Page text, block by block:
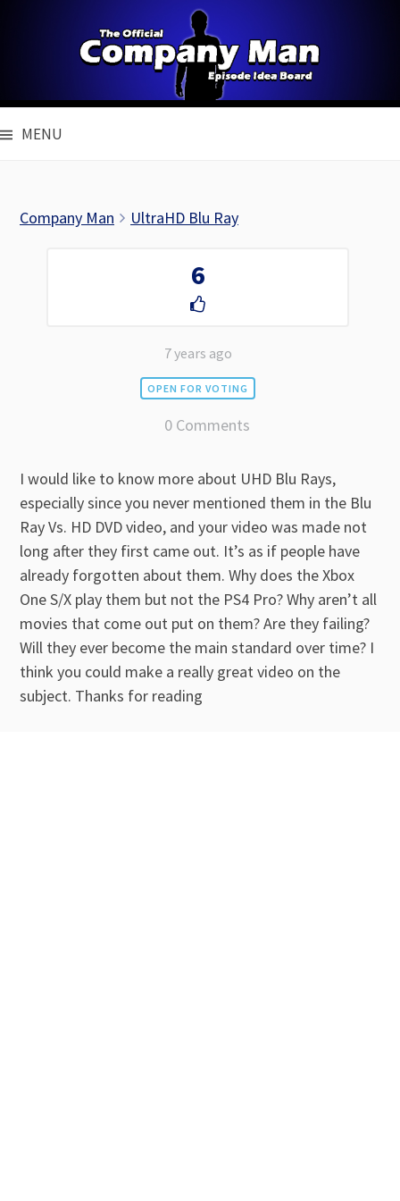
MENU
Company Man UltraHD Blu Ray
6
7 years ago
OPEN FOR VOTING
0 Comments
I would like to know more about UHD Blu Rays,
especially since you never mentioned them in the Blu
Ray Vs. HD DVD video, and your video was made not
long after they first came out. It’s as if people have
already forgotten about them. Why does the Xbox
One S/X play them but not the PS4 Pro? Why aren’t all
movies that come out put on them? Are they failing?
Will they ever become the main standard over time? I
think you could make a really great video on the
subject. Thanks for reading